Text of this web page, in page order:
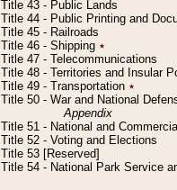
Title 43 - Public Lands
Title 44 - Public Printing and
Title 45 - Railroads
Title 46 - Shipping ٭
Title 47 - Telecommunications
Title 48 - Territories and Insular
Title 49 - Transportation ٭
Title 50 - War and National
Appendix
Title 51 - National and
Title 52 - Voting and Elections
Title 53 [Reserved]
Title 54 - National Park Service